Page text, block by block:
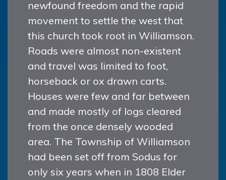
newfound freedom and the rapid
movement to settle the west that
this church took root in Williamson.
Roads were almost non-existent
and travel was limited to foot,
horseback or ox drawn carts.
Houses were few and far between
and made mostly of logs cleared
from the once densely wooded
area. The Township of Williamson
had been set off from Sodus for
only six years when in 1808 Elder